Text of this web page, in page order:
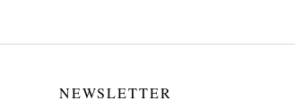
NEWSLETTER